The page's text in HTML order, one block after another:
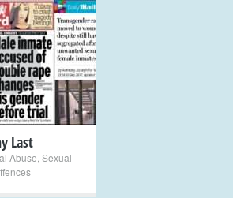
+
Last
Abuse Sexual